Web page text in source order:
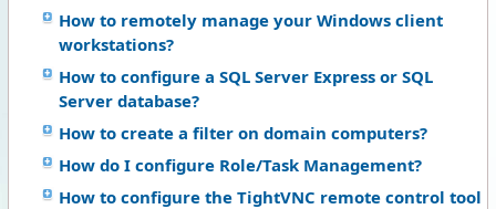
How to remotely manage your Windows client
workstations?
How to configure a SQL Server Express or SQL
Server database?
How to create a filter on domain computers?
How do I configure Role/Task Management?
How to configure the TightVNC remote control tool